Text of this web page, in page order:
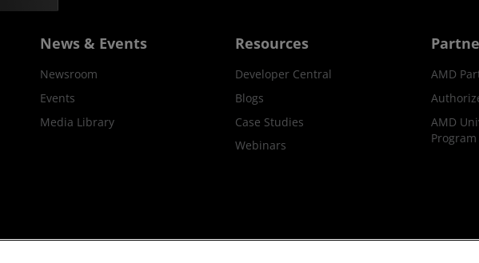
News & Events
Newsroom
Events
Media Library
Resources
Developer Central
Blogs
Case Studies
Webinars
AMD
AMD
Program